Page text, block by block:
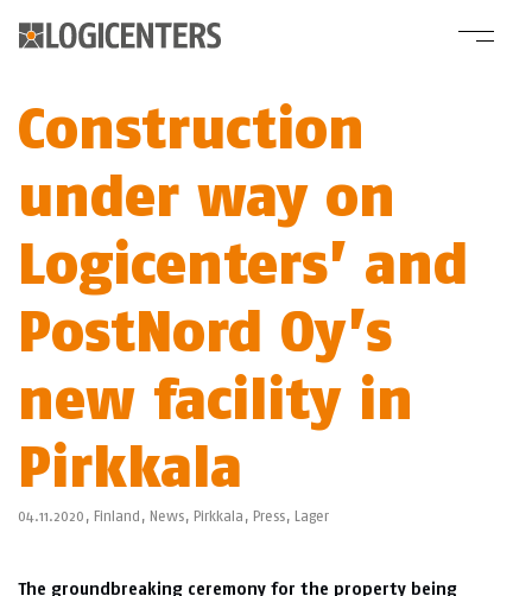
Construction
under way on
Logicenters’ and
PostNord Oy’s
new facility in
Pirkkala
04.11.2020, Finland , News, Pirkkala , Press, Lager
The groundbreaking ceremony for the property being